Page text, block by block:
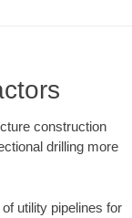
construction
drilling more
utility pipelines for